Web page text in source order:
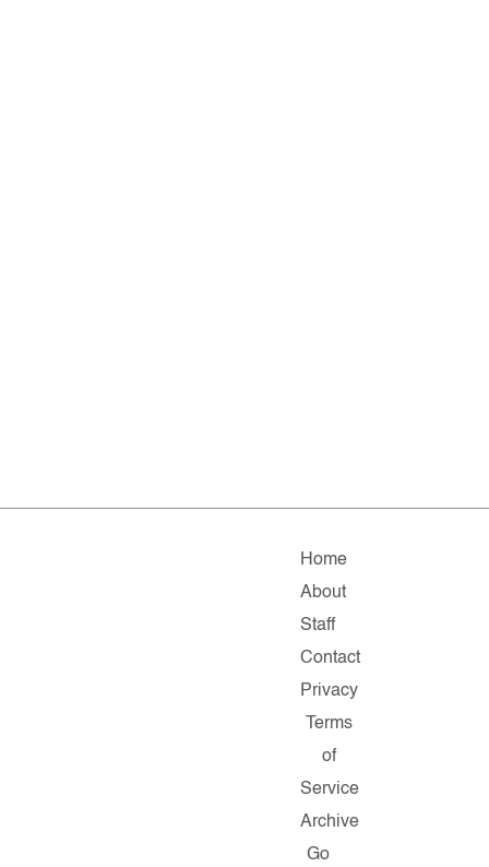
Home
About
Staff
Contact
Privacy
Terms
of
Service
Archive
Go